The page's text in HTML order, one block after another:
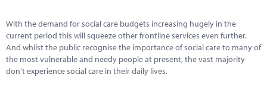
With the demand for social care budgets increasing hugely in the
current period this will squeeze other frontline services even further.
And whilst the public recognise the importance of social care to many of
the most vulnerable and needy people at present, the vast majority
don’t experience social care in their daily lives.